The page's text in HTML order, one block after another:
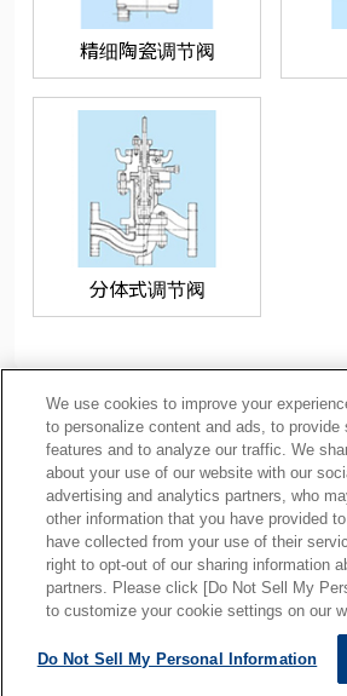
精细陶瓷调节阀
分体式调节阀
隐私政策
使用注意事项
网站地图
We use cookies to improve your
to personalize content and ads, to provide
features and to analyze our traffic. We
about your use of our website with our
advertising and analytics partners, who
other information that you have provided
have collected from your use of their
right to opt-out of our sharing information
partners. Please click [Do Not Sell My
to customize your cookie settings on our
Do Not Sell My Personal Information